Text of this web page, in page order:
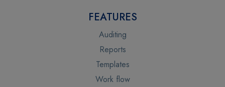
FEATURES
Auditing
Reports
Templates
Work flow